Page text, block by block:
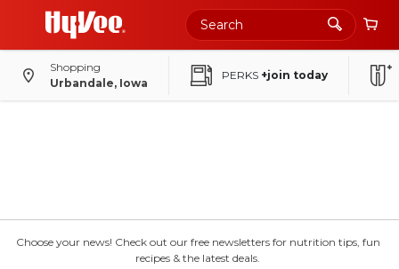
Shopping
Urbandale, Iowa
PERKS +join today
Choose your news! Check out our free newsletters for nutrition tips, fun
recipes & the latest deals.